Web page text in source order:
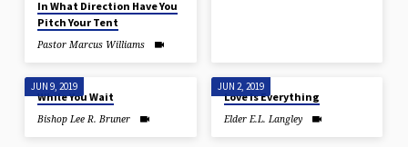
In What Direction Have You
Pitch Your Tent
Pastor Marcus Williams
JUN 9, 2019
While You Wait
Bishop Lee R. Bruner
JUN 2, 2019
Love Is Everything
Elder E.L. Langley